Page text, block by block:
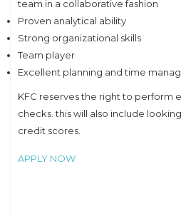
team in a collaborative fashion
Proven analytical ability
Strong organizational skills
Team player
Excellent planning and time
KFC reserves the right to perform
checks. this will also include
credit scores.
APPLY NOW